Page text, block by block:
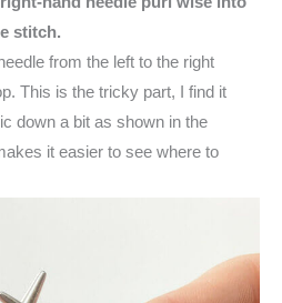
stitch.
from the left to the right
This is the tricky part, I find it
down a bit as shown in the
it easier to see where to